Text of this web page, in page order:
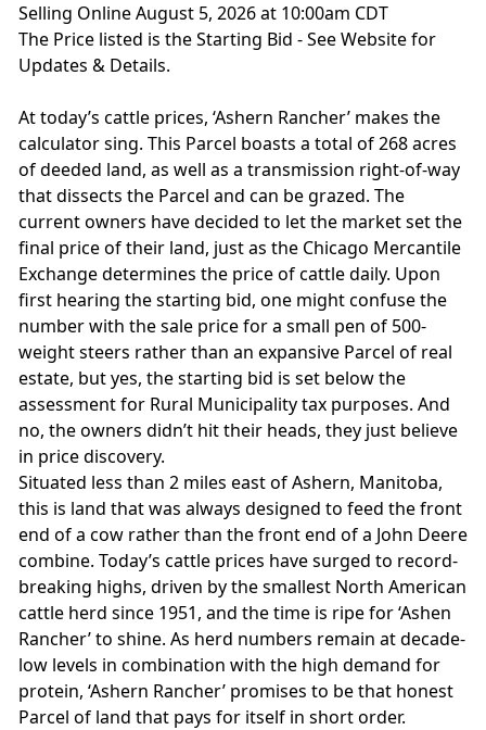
Selling Online August 5, 2026 at 10:00am CDT
The Price listed is the Starting Bid - See Website for
Updates & Details.
At today’s cattle prices, ‘Ashern Rancher’ makes the
calculator sing. This Parcel boasts a total of 268 acres
of deeded land, as well as a transmission right-of-way
that dissects the Parcel and can be grazed. The
current owners have decided to let the market set the
final price of their land, just as the Chicago Mercantile
Exchange determines the price of cattle daily. Upon
first hearing the starting bid, one might confuse the
number with the sale price for a small pen of 500-
weight steers rather than an expansive Parcel of real
estate, but yes, the starting bid is set below the
assessment for Rural Municipality tax purposes. And
no, the owners didn’t hit their heads, they just believe
in price discovery.
Situated less than 2 miles east of Ashern, Manitoba,
this is land that was always designed to feed the front
end of a cow rather than the front end of a John Deere
combine. Today’s cattle prices have surged to record-
breaking highs, driven by the smallest North American
cattle herd since 1951, and the time is ripe for ‘Ashen
Rancher’ to shine. As herd numbers remain at decade-
low levels in combination with the high demand for
protein, ‘Ashern Rancher’ promises to be that honest
Parcel of land that pays for itself in short order.